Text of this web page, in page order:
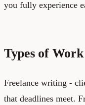
you fully experience
Types of
Freelance writing -
that deadlines meet.